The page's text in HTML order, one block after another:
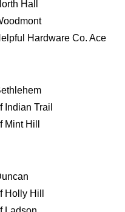
Hall
Hardware Co. Ace
Trail
Hill
Hill